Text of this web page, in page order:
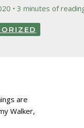
• 3 minutes of
are
Walker,